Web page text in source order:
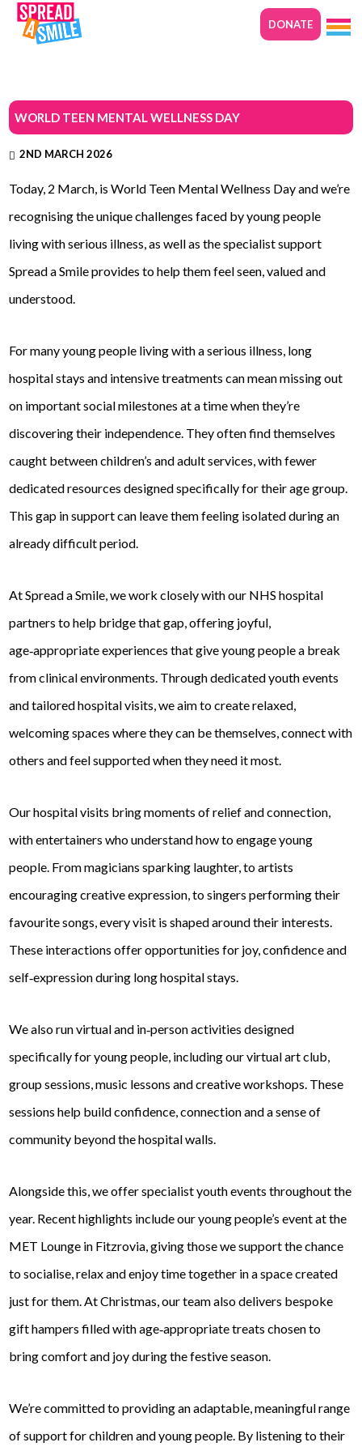
DONATE
WORLD TEEN MENTAL WELLNESS DAY
2ND MARCH 2026
Today, 2 March, is World Teen Mental Wellness Day and we’re
recognising the unique challenges faced by young people
living with serious illness, as well as the specialist support
Spread a Smile provides to help them feel seen, valued and
understood.
For many young people living with a serious illness, long
hospital stays and intensive treatments can mean missing out
on important social milestones at a time when they’re
discovering their independence. They often find themselves
caught between children’s and adult services, with fewer
dedicated resources designed specifically for their age group.
This gap in support can leave them feeling isolated during an
already difficult period.
At Spread a Smile, we work closely with our NHS hospital
partners to help bridge that gap, offering joyful,
age‑appropriate experiences that give young people a break
from clinical environments. Through dedicated youth events
and tailored hospital visits, we aim to create relaxed,
welcoming spaces where they can be themselves, connect with
others and feel supported when they need it most.
Our hospital visits bring moments of relief and connection,
with entertainers who understand how to engage young
people. From magicians sparking laughter, to artists
encouraging creative expression, to singers performing their
favourite songs, every visit is shaped around their interests.
These interactions offer opportunities for joy, confidence and
self‑expression during long hospital stays.
We also run virtual and in‑person activities designed
specifically for young people, including our virtual art club,
group sessions, music lessons and creative workshops. These
sessions help build confidence, connection and a sense of
community beyond the hospital walls.
Alongside this, we offer specialist youth events throughout the
year. Recent highlights include our young people’s event at the
MET Lounge in Fitzrovia, giving those we support the chance
to socialise, relax and enjoy time together in a space created
just for them. At Christmas, our team also delivers bespoke
gift hampers filled with age‑appropriate treats chosen to
bring comfort and joy during the festive season.
We’re committed to providing an adaptable, meaningful range
of support for children and young people. By listening to their